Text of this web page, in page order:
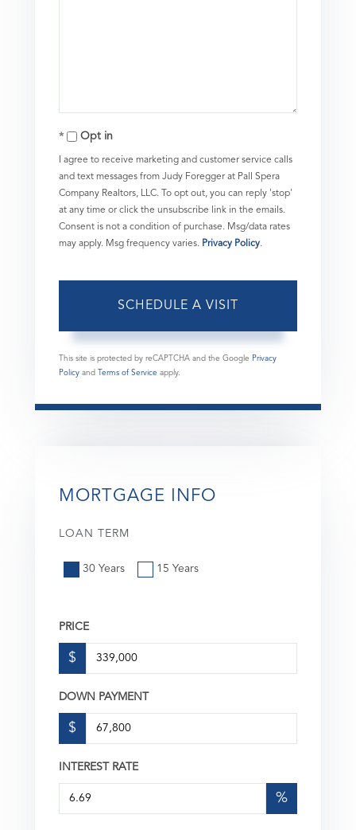
Opt in
I agree to receive marketing and customer service calls
and text messages from Judy Foregger at Pall Spera
Company Realtors, LLC. To opt out, you can reply 'stop'
at any time or click the unsubscribe link in the emails.
Consent is not a condition of purchase. Msg/data rates
may apply. Msg frequency varies. Privacy Policy.
This site is protected by reCAPTCHA and the Google Privacy
Policy and Terms of Service apply.
MORTGAGE INFO
LOAN TERM
30 Years 15 Years
PRICE
$
DOWN PAYMENT
$
INTEREST RATE
%